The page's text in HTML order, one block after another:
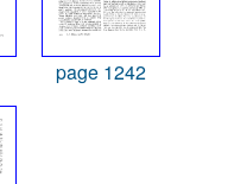
page 1242